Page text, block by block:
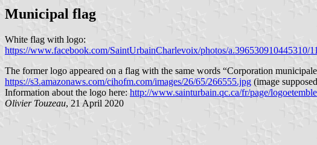
Municipal flag
White flag with logo:
https://www.facebook.com/SaintUrbainCharlevoix/photos/a.396530910445310/
The former logo appeared on a flag with the same words “Corporation
https://s3.amazonaws.com/cihofm.com/images/26/65/266555.jpg (image
Information about the logo here: http://www.sainturbain.qc.ca/fr/page/
Olivier Touzeau, 21 April 2020